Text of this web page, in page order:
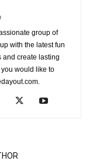
group of
with the latest fun
and create lasting
would like to